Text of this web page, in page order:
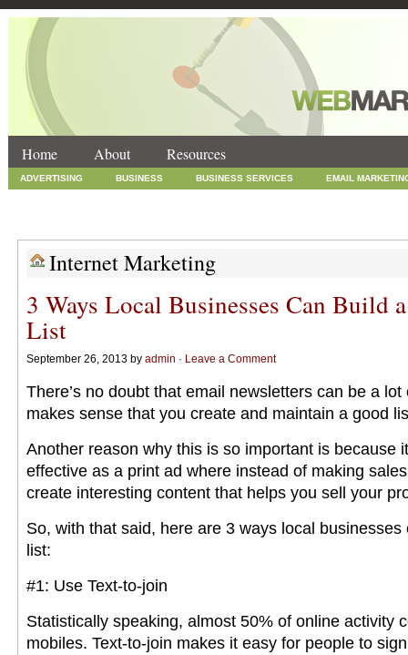
Home About Resources
ADVERTISING BUSINESS BUSINESS SERVICES EMAIL
Internet Marketing
3 Ways Local Businesses Can Build
List
September 26, 2013 by admin · Leave a Comment
There’s no doubt that email newsletters can be a
makes sense that you create and maintain a good
Another reason why this is so important is because
effective as a print ad where instead of making
create interesting content that helps you sell your
So, with that said, here are 3 ways local
list:
#1: Use Text-to-join
Statistically speaking, almost 50% of online activity
mobiles. Text-to-join makes it easy for people to